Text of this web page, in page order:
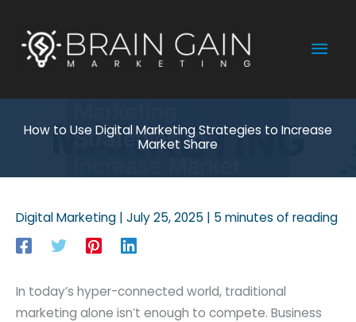
content
How to Use Digital Marketing Strategies to Increase
Market Share
Digital Marketing | July 25, 2025 | 5 minutes of reading
In today’s hyper-connected world, traditional
marketing alone isn’t enough to compete. Business